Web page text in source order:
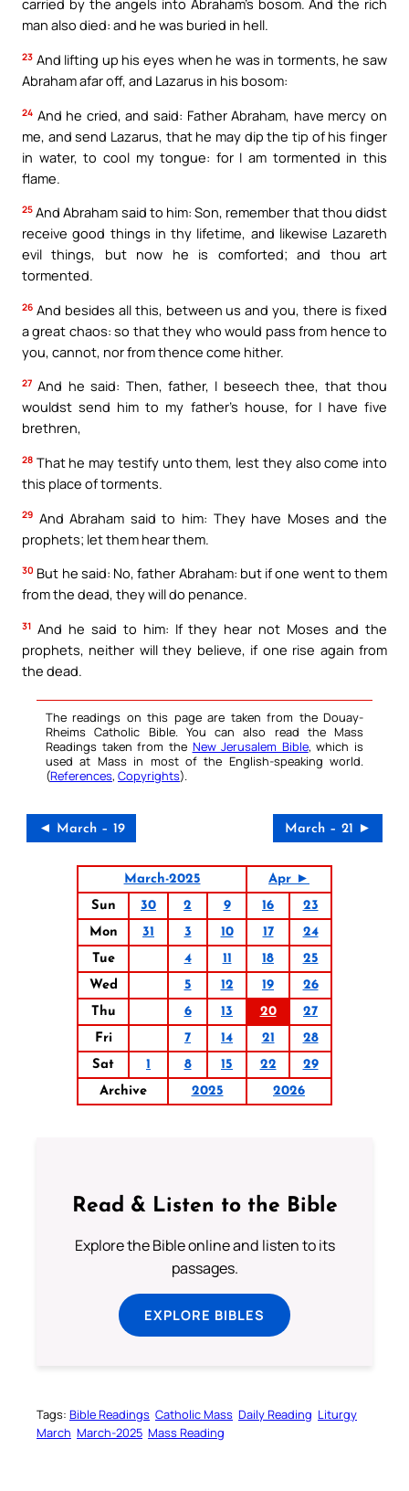
carried by the angels into Abraham’s bosom. And the rich
man also died: and he was buried in hell.
23 And lifting up his eyes when he was in torments, he saw
Abraham afar off, and Lazarus in his bosom:
24 And he cried, and said: Father Abraham, have mercy on
me, and send Lazarus, that he may dip the tip of his finger
in water, to cool my tongue: for I am tormented in this
flame.
25 And Abraham said to him: Son, remember that thou didst
receive good things in thy lifetime, and likewise Lazareth
evil things, but now he is comforted; and thou art
tormented.
26 And besides all this, between us and you, there is fixed
a great chaos: so that they who would pass from hence to
you, cannot, nor from thence come hither.
27 And he said: Then, father, I beseech thee, that thou
wouldst send him to my father’s house, for I have five
brethren,
28 That he may testify unto them, lest they also come into
this place of torments.
29 And Abraham said to him: They have Moses and the
prophets; let them hear them.
30 But he said: No, father Abraham: but if one went to them
from the dead, they will do penance.
31 And he said to him: If they hear not Moses and the
prophets, neither will they believe, if one rise again from
the dead.
The readings on this page are taken from the Douay-
Rheims Catholic Bible. You can also read the Mass
Readings taken from the New Jerusalem Bible, which is
used at Mass in most of the English-speaking world.
(References, Copyrights).
◄ March – 19 March – 21 ►
March-2025
Apr ►
Sun
30 2 9 16
23
Mon
31 3 10 17
24
Tue
4 11 18
25
Wed
5 12 19
26
Thu
6 13 20
27
Fri
7 14 21
28
Sat
1 8 15 22
29
Archive
2025 2026
Read & Listen to the Bible
Explore the Bible online and listen to its
passages.
EXPLORE BIBLES
Tags: Bible Readings Catholic Mass Daily Reading Liturgy
March March-2025 Mass Reading